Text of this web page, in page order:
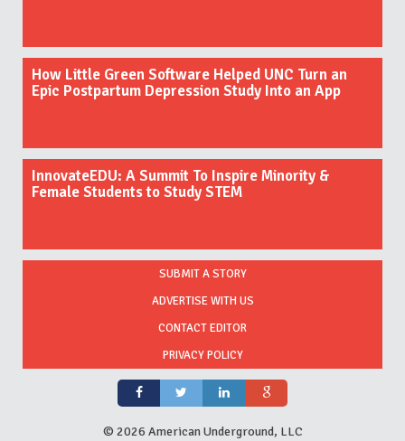
How Little Green Software Helped UNC Turn an
Epic Postpartum Depression Study Into an App
InnovateEDU: A Summit To Inspire Minority &
Female Students to Study STEM
SUBMIT A STORY
ADVERTISE WITH US
CONTACT EDITOR
PRIVACY POLICY
© 2026 American Underground, LLC